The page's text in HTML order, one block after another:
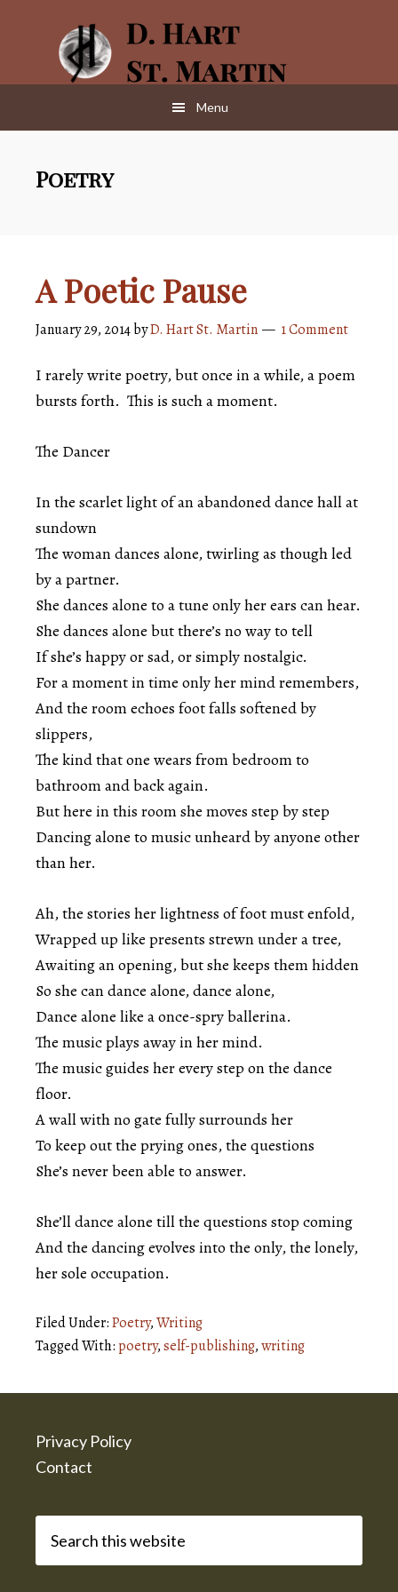
content
Menu
Poetry
A Poetic Pause
January 29, 2014byD. Hart St. Martin 1 Comment
I rarely write poetry, but once in a while, a poem
bursts forth. This is such a moment.
The Dancer
In the scarlet light of an abandoned dance hall at
sundown
The woman dances alone, twirling as though led
by a partner.
She dances alone to a tune only her ears can hear.
She dances alone but there’s no way to tell
If she’s happy or sad, or simply nostalgic.
For a moment in time only her mind remembers,
And the room echoes foot falls softened by
slippers,
The kind that one wears from bedroom to
bathroom and back again.
But here in this room she moves step by step
Dancing alone to music unheard by anyone other
than her.
Ah, the stories her lightness of foot must enfold,
Wrapped up like presents strewn under a tree,
Awaiting an opening, but she keeps them hidden
So she can dance alone, dance alone,
Dance alone like a once-spry ballerina.
The music plays away in her mind.
The music guides her every step on the dance
floor.
A wall with no gate fully surrounds her
To keep out the prying ones, the questions
She’s never been able to answer.
She’ll dance alone till the questions stop coming
And the dancing evolves into the only, the lonely,
her sole occupation.
Filed Under:Poetry,Writing
Tagged With: poetry,self-publishing,writing
Privacy Policy
Contact
this